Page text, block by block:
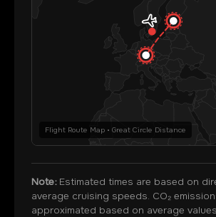
Flight Route Map • Great Circle Distance
Note:Estimated times are based on
average cruising speeds. CO₂
approximated based on average